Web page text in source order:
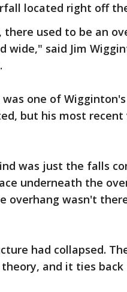
located right off
there used to be an
wide," said Jim
was one of
but his most
was just the falls
underneath the
overhang wasn't
had collapsed.
theory, and it ties